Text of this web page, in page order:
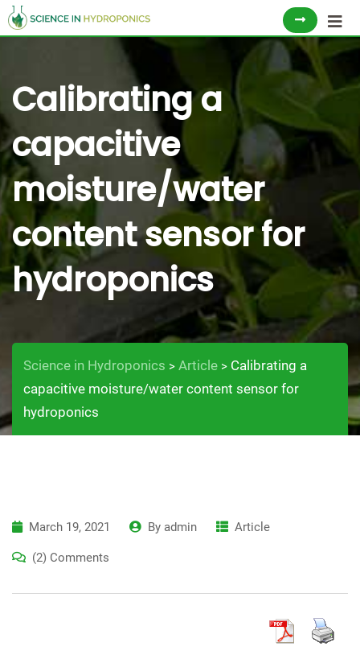
Skip
to
Calibrating a
capacitive
moisture/water
content sensor for
hydroponics
Science in Hydroponics > Article > Calibrating a
capacitive moisture/water content sensor for
hydroponics
March 19, 2021 By admin Article
(2) Comments